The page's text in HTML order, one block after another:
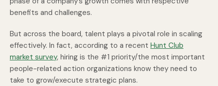
benefits and challenges.
But across the board, talent plays a pivotal role in scaling
effectively. In fact, according to a recent Hunt Club
market survey, hiring is the #1 priority/the most important
people-related action organizations know they need to
take to grow/execute strategic plans.